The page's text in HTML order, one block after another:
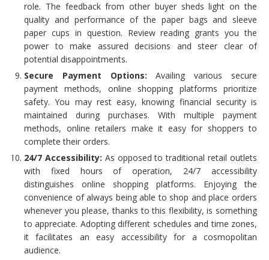
role. The feedback from other buyer sheds light on the
quality and performance of the paper bags and sleeve
paper cups in question. Review reading grants you the
power to make assured decisions and steer clear of
potential disappointments.
Secure Payment Options: Availing various secure
payment methods, online shopping platforms prioritize
safety. You may rest easy, knowing financial security is
maintained during purchases. With multiple payment
methods, online retailers make it easy for shoppers to
complete their orders.
24/7 Accessibility: As opposed to traditional retail outlets
with fixed hours of operation, 24/7 accessibility
distinguishes online shopping platforms. Enjoying the
convenience of always being able to shop and place orders
whenever you please, thanks to this flexibility, is something
to appreciate. Adopting different schedules and time zones,
it facilitates an easy accessibility for a cosmopolitan
audience.